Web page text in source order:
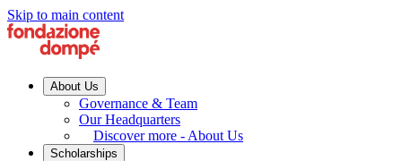
Skip to main content
About Us
Governance & Team
Our Headquarters
Discover more - About Us
Scholarships